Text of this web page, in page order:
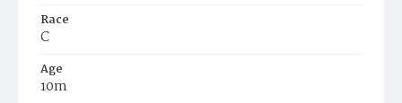
Race
C
Age
10m